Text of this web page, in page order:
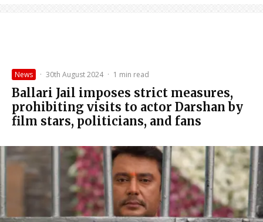
News · 30th August 2024 · 1 min read
Ballari Jail imposes strict measures,
prohibiting visits to actor Darshan by
film stars, politicians, and fans